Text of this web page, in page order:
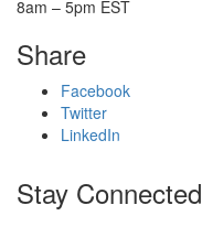
8am – 5pm EST
Share
Facebook
Twitter
LinkedIn
Stay Connected